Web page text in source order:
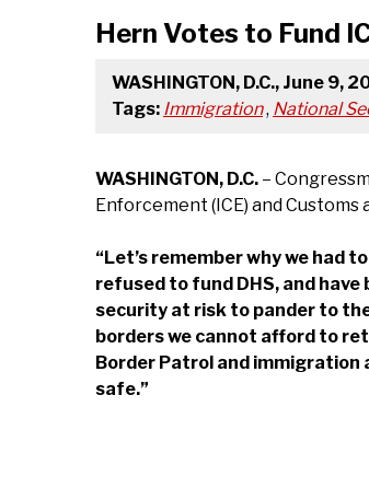
Hern Votes to Fund
WASHINGTON, D.C., June 9,
Tags: Immigration, National
WASHINGTON, D.C. –
Enforcement (ICE) and Customs
“Let’s remember why we had
refused to fund DHS, and
security at risk to pander to
borders we cannot afford to
Border Patrol and immigration
safe.”